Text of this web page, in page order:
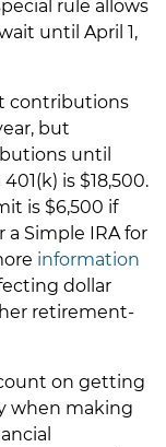
rule allows
until April 1,
contributions
but
until
is $18,500.
is $6,500 if
a Simple IRA for
information
dollar
retirement-
on getting
when making